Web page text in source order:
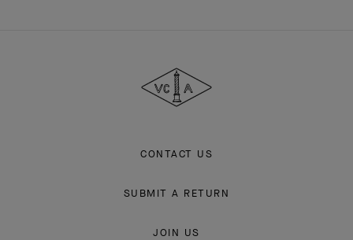
Arpels
CONTACT US
SUBMIT A RETURN
JOIN US